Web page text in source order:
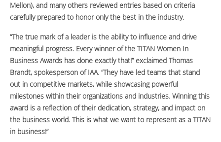
Mellon), and many others reviewed entries based on criteria
carefully prepared to honor only the best in the industry.
“The true mark of a leader is the ability to influence and drive
meaningful progress. Every winner of the TITAN Women In
Business Awards has done exactly that!” exclaimed Thomas
Brandt, spokesperson of IAA. “They have led teams that stand
out in competitive markets, while showcasing powerful
milestones within their organizations and industries. Winning this
award is a reflection of their dedication, strategy, and impact on
the business world. This is what we want to represent as a TITAN
in business!”